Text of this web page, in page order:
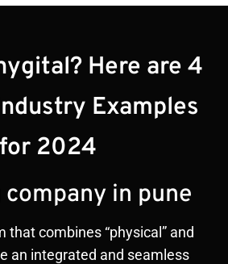
Here are 4
Examples
for 2024
in pune
that combines “physical” and
an integrated and seamless